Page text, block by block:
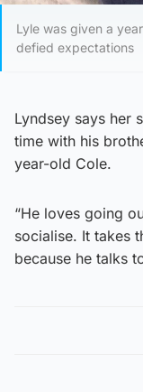
Lyle was given a
defied expectations
Lyndsey says her
time with his
year-old Cole.
“He loves going
socialise. It takes
because he talks